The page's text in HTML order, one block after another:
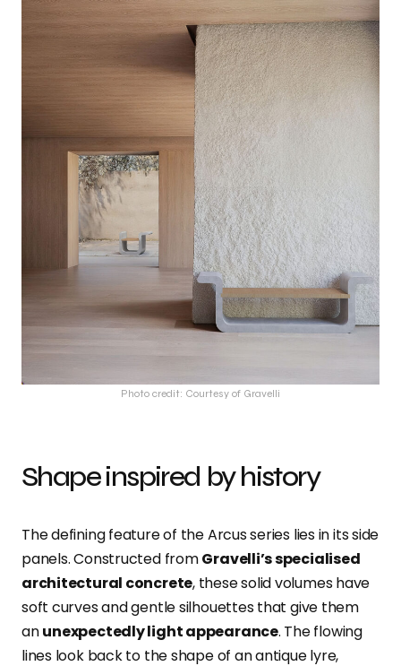
Photo credit: Courtesy of Gravelli
Shape inspired by history
The defining feature of the Arcus series lies in its side
panels. Constructed fromGravelli’s specialised
architectural concrete, these solid volumes have
soft curves and gentle silhouettes that give them
anunexpectedly light appearance. The flowing
lines look back to the shape of an antique lyre,